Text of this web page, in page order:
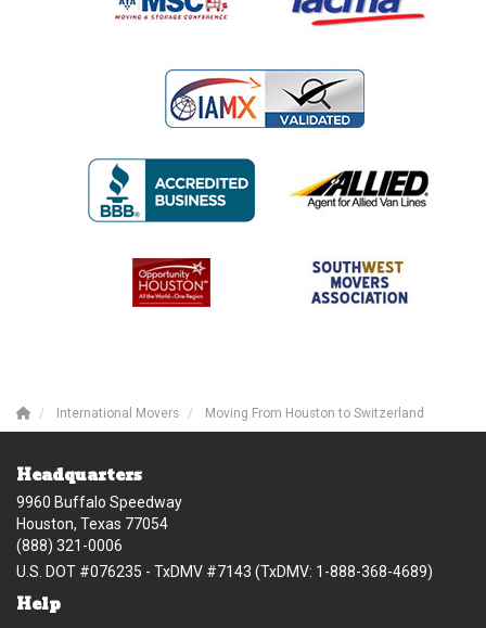
International Movers Moving From Houston to Switzerland
Headquarters
9960 Buffalo Speedway
Houston, Texas 77054
(888) 321-0006
U.S. DOT #076235 - TxDMV #7143 (TxDMV: 1-888-368-4689)
Help